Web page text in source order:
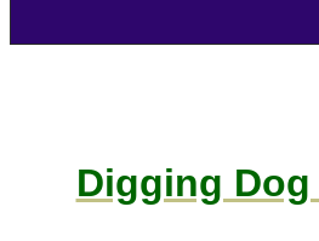
Digging